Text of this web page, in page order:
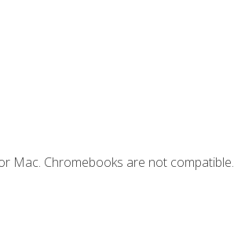
Mac. Chromebooks are not compatible.